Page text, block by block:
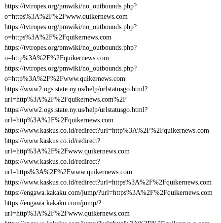
https://tvtropes.org/pmwiki/no_outbounds.php?
o=https%3A%2F%2Fwww.quikernews.com
https://tvtropes.org/pmwiki/no_outbounds.php?
o=https%3A%2F%2Fquikernews.com
https://tvtropes.org/pmwiki/no_outbounds.php?
o=http%3A%2F%2Fquikernews.com
https://tvtropes.org/pmwiki/no_outbounds.php?
o=http%3A%2F%2Fwww.quikernews.com
https://www2.ogs.state.ny.us/help/urlstatusgo.html?
url=http%3A%2F%2Fquikernews.com%2F
https://www2.ogs.state.ny.us/help/urlstatusgo.html?
url=http%3A%2F%2Fquikernews.com
https://www.kaskus.co.id/redirect?url=http%3A%2F%2Fquikernews.com
https://www.kaskus.co.id/redirect?
url=http%3A%2F%2Fwww.quikernews.com
https://www.kaskus.co.id/redirect?
url=https%3A%2F%2Fwww.quikernews.com
https://www.kaskus.co.id/redirect?url=https%3A%2F%2Fquikernews.com
https://engawa.kakaku.com/jump/?url=https%3A%2F%2Fquikernews.com
https://engawa.kakaku.com/jump/?
url=http%3A%2F%2Fwww.quikernews.com